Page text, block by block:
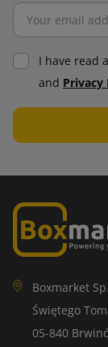
I have read
and Privacy
Boxmarket
Świętego
05-840